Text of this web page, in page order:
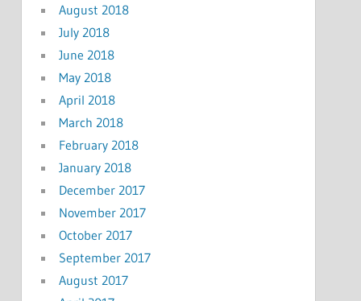
August 2018
July 2018
June 2018
May 2018
April 2018
March 2018
February 2018
January 2018
December 2017
November 2017
October 2017
September 2017
August 2017